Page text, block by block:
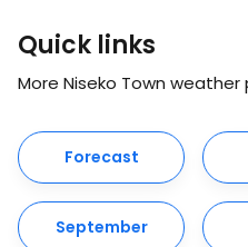
Quick links
More Niseko Town weather
Forecast
September